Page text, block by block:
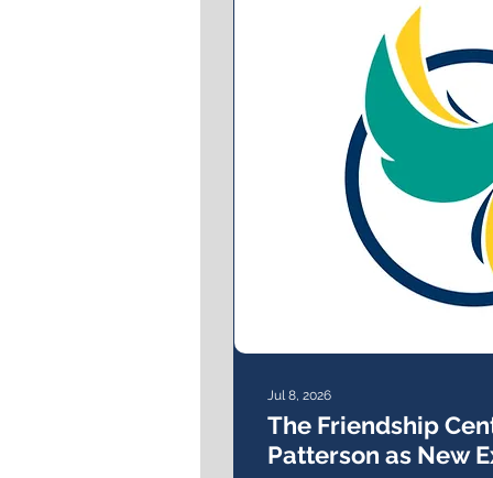
Jul 8, 2026
The Friendship
Patterson as New